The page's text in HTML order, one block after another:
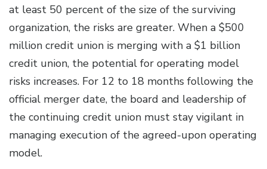
at least 50 percent of the size of the surviving
organization, the risks are greater. When a $500
million credit union is merging with a $1 billion
credit union, the potential for operating model
risks increases. For 12 to 18 months following the
official merger date, the board and leadership of
the continuing credit union must stay vigilant in
managing execution of the agreed-upon operating
model.